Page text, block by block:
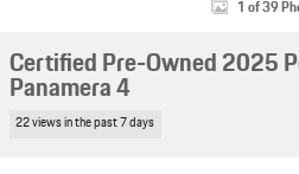
1 of 39
Certified Pre-Owned 2025
Panamera 4
22 views in the past 7 days